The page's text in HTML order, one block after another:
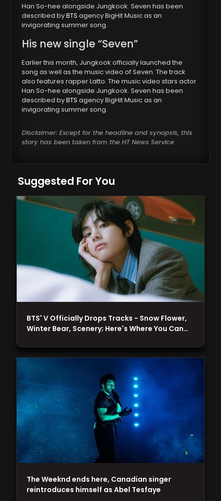
Han So-hee alongside Jungkook. Seven has been
described byBTS agency BigHit Music as an
invigorating summer song.
His new single “Seven”
Earlier this month, Jungkook officially launched the
song as well as the music video of Seven. The track
also features rapper Latto. The music video stars actor
Han So-hee alongside Jungkook. Seven has been
described byBTS agency BigHit Music as an
invigorating summer song.
Disclaimer: Except for the headline and synopsis, this
story has been taken from the HT News Service
Suggested For You
The Weeknd ends here, Canadian singer
reintroduces himself as Abel Tesfaye
BTS' V Officially Drops Tracks - Snow Flower,
Winter Bear, Scenery; Here's Where You Can…